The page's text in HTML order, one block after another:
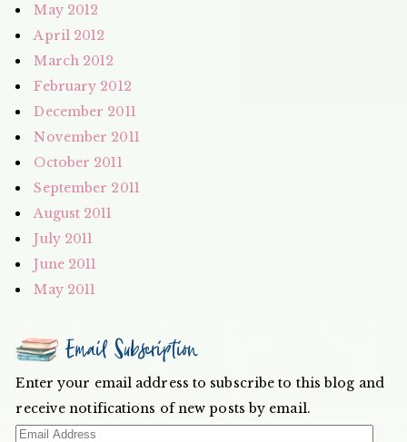
May 2012
April 2012
March 2012
February 2012
December 2011
November 2011
October 2011
September 2011
August 2011
July 2011
June 2011
May 2011
Email Subscription
Enter your email address to subscribe to this blog and
receive notifications of new posts by email.
Email